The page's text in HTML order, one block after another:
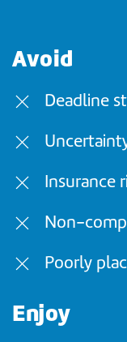
Avoid
Deadline
Insurance
Non-
Poorly
Enjoy